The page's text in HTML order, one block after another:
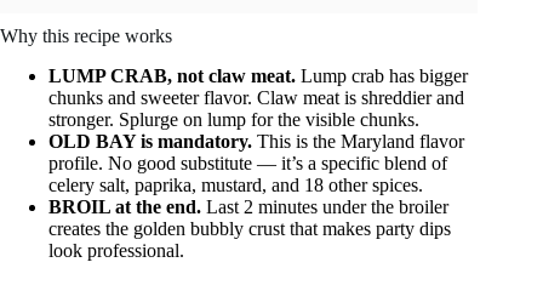
Why this recipe works
LUMP CRAB, not claw meat. Lump crab has bigger
chunks and sweeter flavor. Claw meat is shreddier and
stronger. Splurge on lump for the visible chunks.
OLD BAY is mandatory. This is the Maryland flavor
profile. No good substitute — it’s a specific blend of
celery salt, paprika, mustard, and 18 other spices.
BROIL at the end. Last 2 minutes under the broiler
creates the golden bubbly crust that makes party dips
look professional.